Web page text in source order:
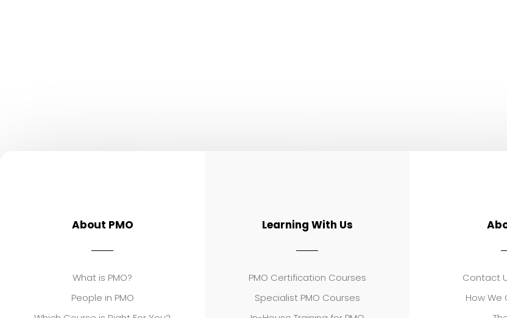
About PMO
What is PMO?
People in PMO
Learning With Us
PMO Certification Courses
Specialist PMO Courses
Contact
How We